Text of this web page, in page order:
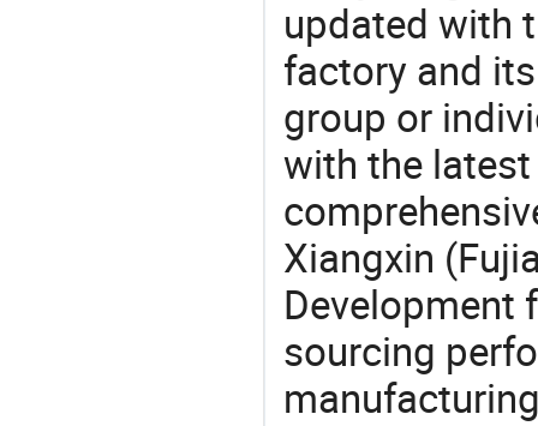
updated with
factory and
group or
with the
Xiangxin
Development
sourcing